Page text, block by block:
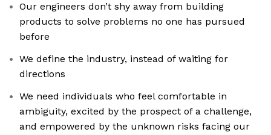
Our engineers don’t shy away from building
products to solve problems no one has pursued
before
We define the industry, instead of waiting for
directions
We need individuals who feel comfortable in
ambiguity, excited by the prospect of a challenge,
and empowered by the unknown risks facing our